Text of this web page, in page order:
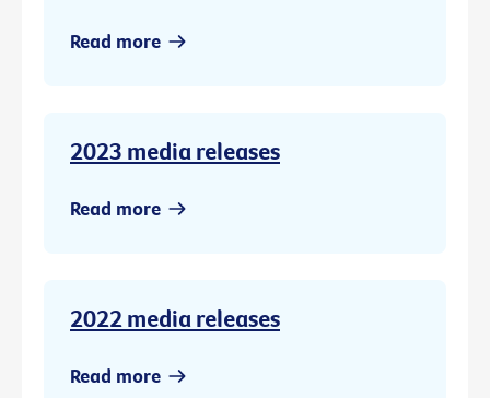
Read more
2023 media releases
Read more
2022 media releases
Read more